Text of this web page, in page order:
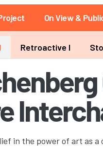
On View &
Retroactive I
in the power of art as